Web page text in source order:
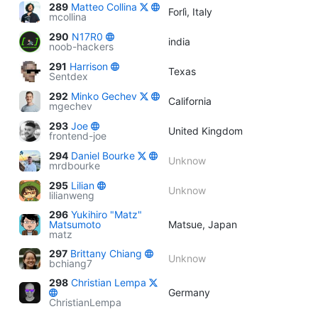
289 Matteo Collina
mcollina
Forlì, Italy
290 N17R0
noob-hackers
india
291 Harrison
Sentdex
Texas
292 Minko Gechev
mgechev
California
293 Joe
frontend-joe
United Kingdom
294 Daniel Bourke
mrdbourke
Unknow
295 Lilian
lilianweng
Unknow
296 Yukihiro "Matz"
Matsumoto
matz
Matsue, Japan
297 Brittany Chiang
bchiang7
Unknow
298 Christian Lempa
ChristianLempa
Germany